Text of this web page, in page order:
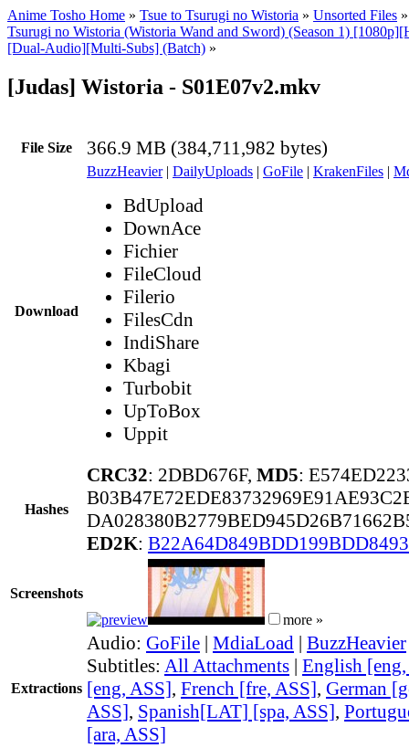
Anime Tosho Home » Tsue to Tsurugi no Wistoria » Unsorted Files
Tsurugi no Wistoria (Wistoria Wand and Sword) (Season 1)
[Dual-Audio][Multi-Subs] (Batch) »
[Judas] Wistoria - S01E07v2.mkv
File Size 366.9 MB (384,711,982 bytes)
Download
BuzzHeavier| DailyUploads | GoFile | KrakenFiles |
BdUpload
DownAce
Fichier
FileCloud
Filerio
FilesCdn
IndiShare
Kbagi
Turbobit
UpToBox
Uppit
Hashes
CRC32: 2DBD676F, MD5:
ED2K:
Screenshots
more »
Extractions
Audio: GoFile | MdiaLoad | BuzzHeavier
Subtitles: All Attachments | English
[eng, ASS], French [fre, ASS], German
ASS], Spanish[LAT] [spa, ASS],
[ara, ASS]